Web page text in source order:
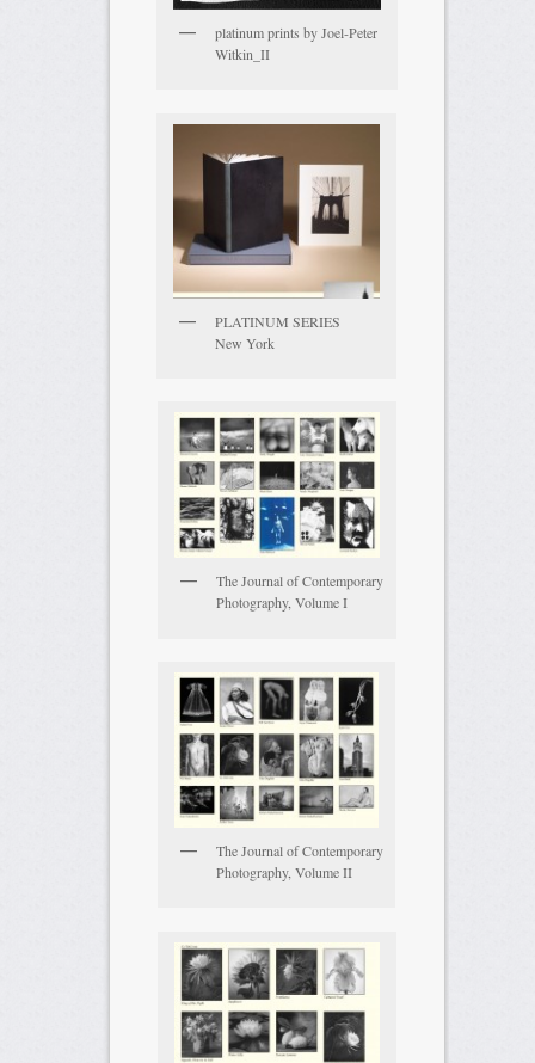
platinum prints by Joel-Peter
Witkin_II
PLATINUM SERIES
New York
The Journal of Contemporary
Photography, Volume I
The Journal of Contemporary
Photography, Volume II